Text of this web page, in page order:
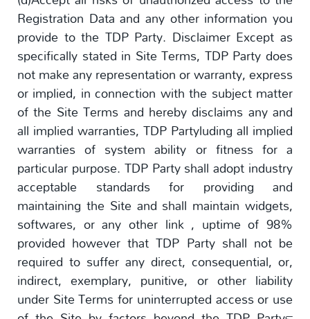
Registration Data and any other information you
provide to the TDP Party. Disclaimer Except as
specifically stated in Site Terms, TDP Party does
not make any representation or warranty, express
or implied, in connection with the subject matter
of the Site Terms and hereby disclaims any and
all implied warranties, TDP Partyluding all implied
warranties of system ability or fitness for a
particular purpose. TDP Party shall adopt industry
acceptable standards for providing and
maintaining the Site and shall maintain widgets,
softwares, or any other link , uptime of 98%
provided however that TDP Party shall not be
required to suffer any direct, consequential, or,
indirect, exemplary, punitive, or other liability
under Site Terms for uninterrupted access or use